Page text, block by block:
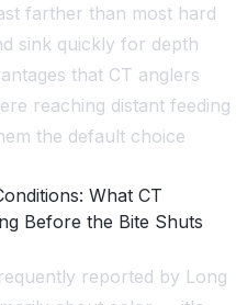
farther than most hard
sink quickly for depth
that CT anglers
reaching distant feeding
the default choice
What CT
Before the Bite Shuts
reported by Long